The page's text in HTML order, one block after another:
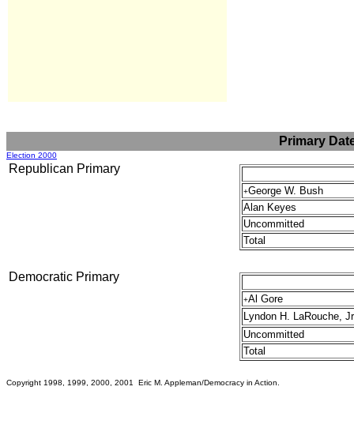
Primary
Election 2000
Republican Primary
+George W. Bush
Alan Keyes
Uncommitted
Total
Democratic Primary
+Al Gore
Lyndon H. LaRouche,
Uncommitted
Total
Copyright 1998, 1999, 2000, 2001 Eric M. Appleman/Democracy in Action.